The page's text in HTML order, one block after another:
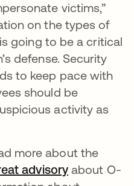
victims,”
on the types of
going to be a critical
defense. Security
to keep pace with
should be
activity as
more about the
advisoryabout O-